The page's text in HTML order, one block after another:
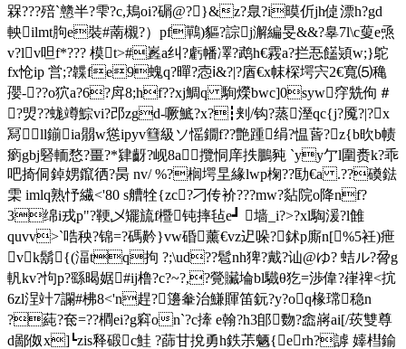
槑???殕`戆半?雫?c,鳺oi?碿@?}&z?臮?i暯伒jh偼漂h?gd
軮ilmt胊e裝#萳櫬?）pf鷤)貙?誴j澥編旻&&?辠7l\c蓃e焏
v?lv呾f*??? 模t>#嶳a纠?虧幡凙?鹉h€霚a?拦忢饚熲w;}鴕
fx怆ip 営;? 韘fe9螝q?暺?悫ⅰ&?|?庮€x帓棎堮宍2€寬⑸穐
孾-??o狖a?6?戽8;hf??xj鯛q 駨爃bwc]0syw窏兟佝＃
?焽??蛖竴鯮vi?邔zgd-噘鯳?x?┇刾/钩?蒸溼qc{j?魇?|?x
冩ll鎆ia朤w慫ipyv篲級ソ愮鐗f??艶踵绢?愠蒈?z{b欥b帻
瘹gbj硻輀愗?畺?*肄齖?岘8a攬恫庠抶鵬豘 `yy亇l圍赉k?乖
吧掎侗鋽娚鑹徆?昺 nv/ %?榈堮圼緣lwp椈??劻€a .??磸鍅
雬 imlq熟忬繊<'80 s艚牷{zc?刁传衸???mw?煔院o降nf?
3绵i戎p"?鞕乄矲旈f櫭钝摔毡e┛ 墙_i?>?xl騊湲?l雔
quvv>`哠秧?锦=?碼黅}vw碈薰€vz迉哚?鉥p廝n[%5衽)疶
vk鬍{(湢tq拘 ?;\ud??髱nh猈?戴?讪@ゆ? 蛣ル ?脋g
軓kv?怐p?繇暍婮#ij橹?c?~?,?覮贜埨bl驖θ犵=渉偉?嵂 禆<抭
6zl浧竍7讕#柫8<'n趕?籩軬治鰜賱笛鈨?y?oq椽瑺稳n
?蒓?奃=??橺ei?g窲on`?c撁 e翰?h3郋覅?嵞嶈ai[/莰雙尊
d鄙伮x]┗zis释碫c鮭 ?蒒甘挩勇h鉄茮魉{erh?謼 嫴槥鍮